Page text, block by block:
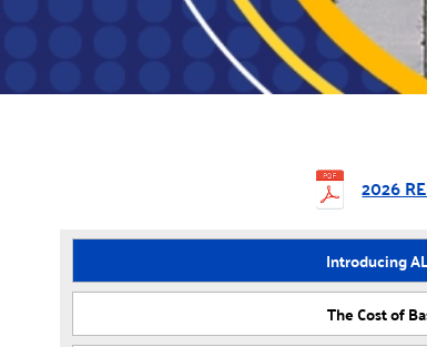
2026
Introducing
The Cost of